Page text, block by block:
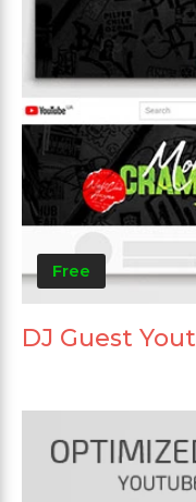
Free
DJ Guest